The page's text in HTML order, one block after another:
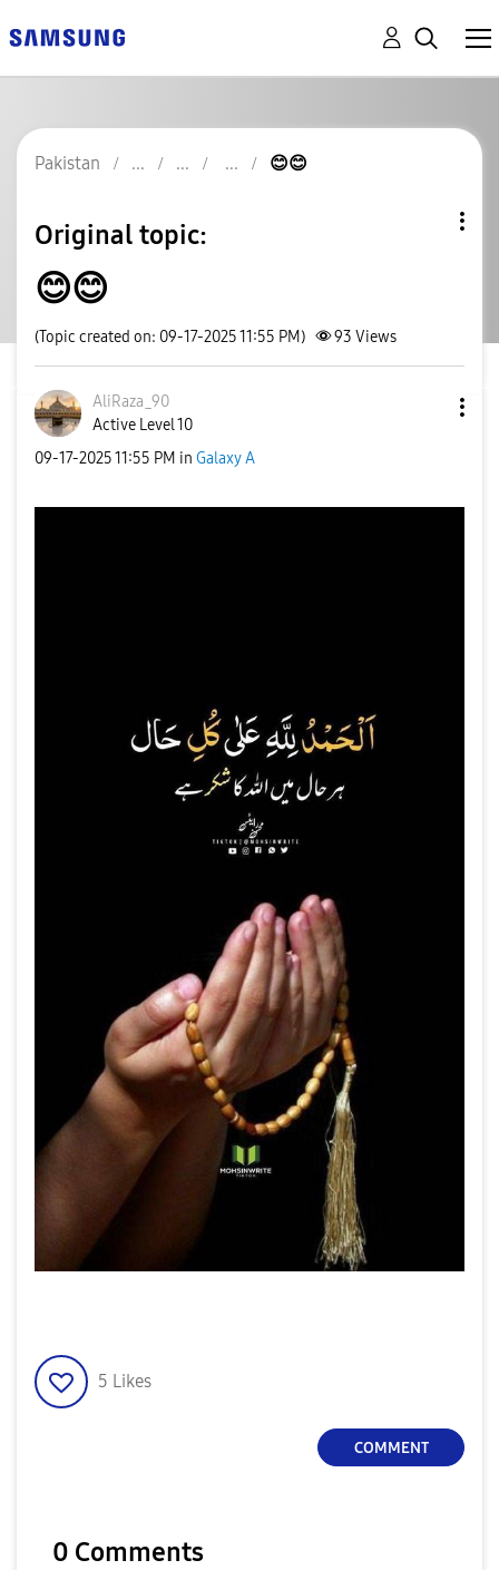
Pakistan 😊😊
Original topic:
😊😊
(Topic created on: 09-17-2025 11:55 PM) 93 Views
AliRaza_90
Active Level 10
‎09-17-202511:55 PM in Galaxy A
5 Likes
COMMENT
0 Comments